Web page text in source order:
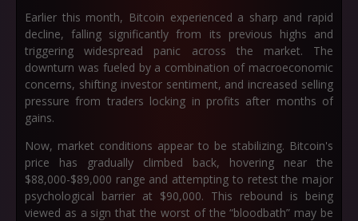
Earlier this month, Bitcoin experienced a sharp and rapid
decline, falling significantly from its previous highs and
triggering widespread panic across the market. The
downturn was fueled by a combination of macroeconomic
concerns, shifting investor sentiment, and increased selling
pressure from traders locking in profits after months of
gains.
Now, market conditions appear to be stabilizing. Bitcoin's
price has gradually climbed back, hovering near the
$88,000-$89,000 range and attempting to retest the major
psychological barrier at $90,000. This rebound is being
viewed as a sign that the worst of the “bloodbath” may be